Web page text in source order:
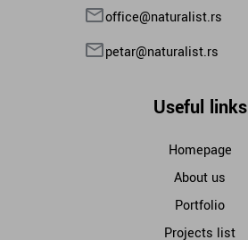
office@naturalist.rs
petar@naturalist.rs
Useful links
Homepage
About us
Portfolio
Projects list